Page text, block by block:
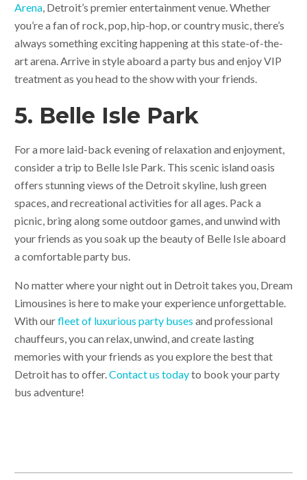
Arena, Detroit’s premier entertainment venue. Whether
you’re a fan of rock, pop, hip-hop, or country music, there’s
always something exciting happening at this state-of-the-
art arena. Arrive in style aboard a party bus and enjoy VIP
treatment as you head to the show with your friends.
5. Belle Isle Park
For a more laid-back evening of relaxation and enjoyment,
consider a trip to Belle Isle Park. This scenic island oasis
offers stunning views of the Detroit skyline, lush green
spaces, and recreational activities for all ages. Pack a
picnic, bring along some outdoor games, and unwind with
your friends as you soak up the beauty of Belle Isle aboard
a comfortable party bus.
No matter where your night out in Detroit takes you, Dream
Limousines is here to make your experience unforgettable.
With ourfleet of luxurious party buses and professional
chauffeurs, you can relax, unwind, and create lasting
memories with your friends as you explore the best that
Detroit has to offer.Contact us todayto book your party
bus adventure!